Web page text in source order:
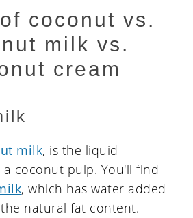
coconut vs.
milk vs.
cream
milk, is the liquid
coconut pulp. You'll find
, which has water added
natural fat content.